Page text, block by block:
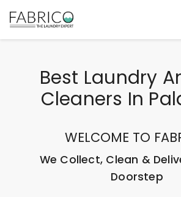
Best Laundry
Cleaners In
WELCOME TO
We Collect, Clean &
Doorstep